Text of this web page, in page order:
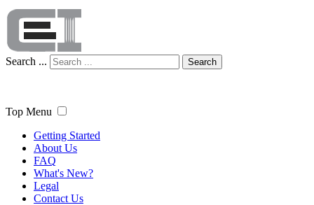
Search ... Search
Top Menu
Getting Started
About Us
FAQ
What's New?
Legal
Contact Us